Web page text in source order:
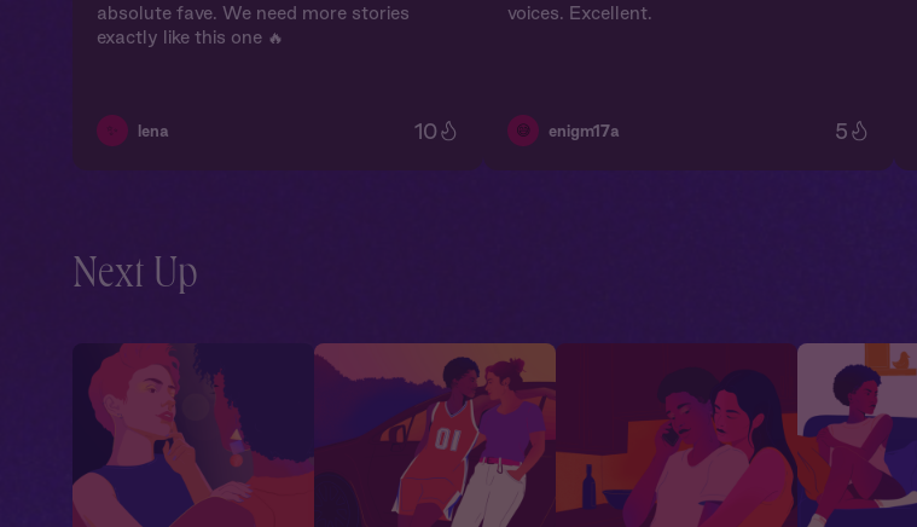
absolute fave. We need more stories
exactly like this one 🔥
lena 10
voices. Excellent.
😅 enigm17a 5
Next Up